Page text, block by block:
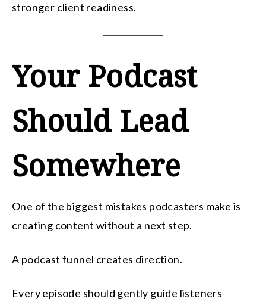
stronger client readiness.
Your Podcast
Should Lead
Somewhere
One of the biggest mistakes podcasters make is
creating content without a next step.
A podcast funnel creates direction.
Every episode should gently guide listeners